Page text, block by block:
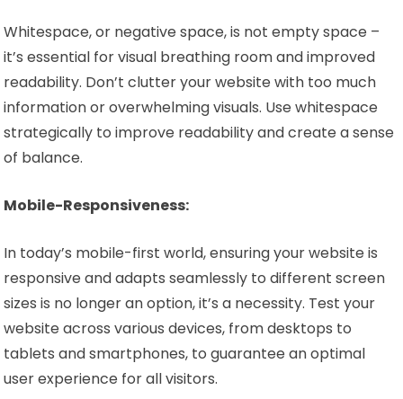
Whitespace, or negative space, is not empty space –
it’s essential for visual breathing room and improved
readability. Don’t clutter your website with too much
information or overwhelming visuals. Use whitespace
strategically to improve readability and create a sense
of balance.
Mobile-Responsiveness:
In today’s mobile-first world, ensuring your website is
responsive and adapts seamlessly to different screen
sizes is no longer an option, it’s a necessity. Test your
website across various devices, from desktops to
tablets and smartphones, to guarantee an optimal
user experience for all visitors.